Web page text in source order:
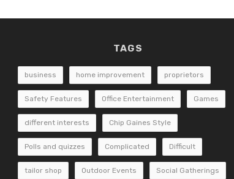
TAGS
business home improvement proprietors
Safety Features Office Entertainment Games
different interests Chip Gaines Style
Polls and quizzes Complicated Difficult
tailor shop Outdoor Events Social Gatherings